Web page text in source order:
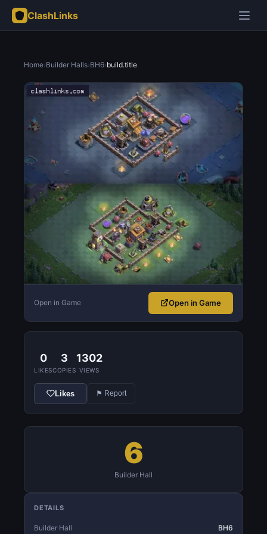
ClashLinks
Home›Builder Halls›BH6›build.title
Open in Game Open in Game
0
LIKES
3
COPIES
1302
VIEWS
Likes ⚑ Report
6
Builder Hall
DETAILS
Builder Hall BH6